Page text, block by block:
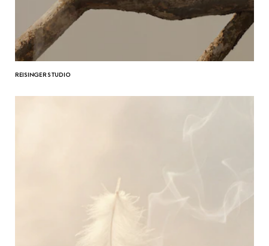
REISINGER STUDIO